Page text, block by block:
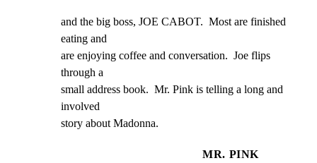
and the big boss, JOE CABOT.  Most are finished
eating and
are enjoying coffee and conversation.  Joe flips
through a
small address book.  Mr. Pink is telling a long and
involved
story about Madonna.
MR. PINK